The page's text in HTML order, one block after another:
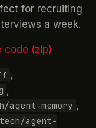
for recruiting
a week.
code (zip)
,
,
agent-memory ,
agent-